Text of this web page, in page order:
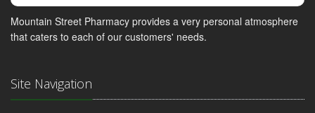
Mountain Street Pharmacy provides a very personal atmosphere
that caters to each of our customers' needs.
Site Navigation